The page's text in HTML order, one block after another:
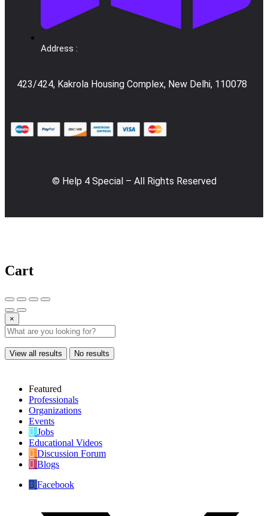
Address :
423/424, Kakrola Housing Complex, New Delhi, 110078
© Help 4 Special – All Rights Reserved
Cart
×
View all results No results
Featured
Professionals
Organizations
Events
Jobs
Educational Videos
Discussion Forum
Blogs
Facebook